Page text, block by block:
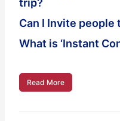
trip?
Can I Invite people
What is ‘Instant
Read More